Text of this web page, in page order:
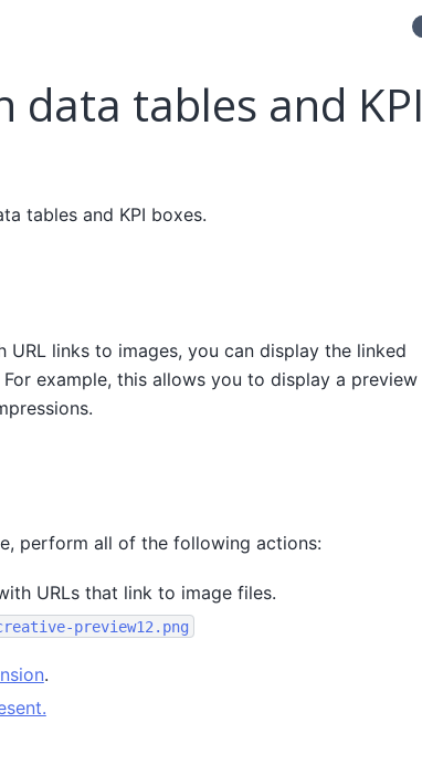
data tables and KPI
tables and KPI boxes.
links to images, you can display the linked
example, this allows you to display a preview
perform all of the following actions:
URLs that link to image files.
preview12.png
.